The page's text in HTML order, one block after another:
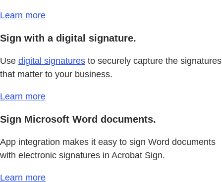
Learn more
Sign with a digital signature.
Use digital signatures to securely capture the signatures
that matter to your business.
Learn more
Sign Microsoft Word documents.
App integration makes it easy to sign Word documents
with electronic signatures in Acrobat Sign.
Learn more